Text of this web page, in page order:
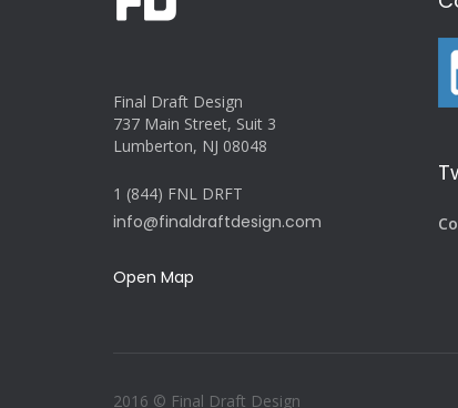
Final Draft Design
737 Main Street, Suit 3
Lumberton, NJ 08048
1 (844) FNL DRFT
info@finaldraftdesign.com
Open Map
2016 © Final Draft Design